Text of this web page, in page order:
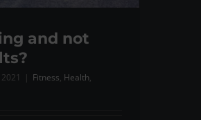
and not
| Fitness, Health,